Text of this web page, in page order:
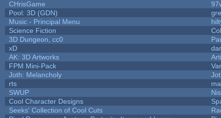
CHrisGame
Pool: 3D (GDN)
Music - Principal Menu
Science Fiction
3D Dungeon, cc0
xD
AK: 3D Artworks
FPM Mini-Pack
Joth: Melancholy
rts
SWUP
Cool Character Designs
Seeks' Collection of Cool Cuts